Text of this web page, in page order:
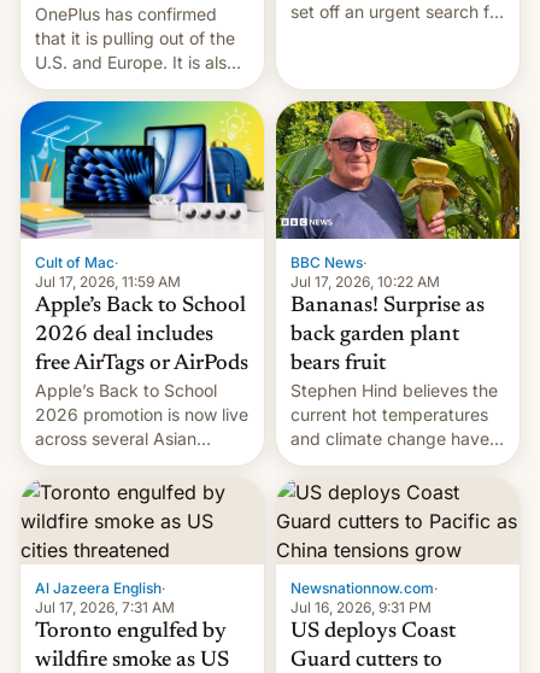
OnePlus has confirmed
that it is pulling out of the
U.S. and Europe. It is also
closing OxygenOS, and
existing phones will get
ColorOS.
set off an urgent search for
suspect has fled to
Canada.
Cult of Mac·
Jul 17, 2026, 11:59 AM
Apple’s Back to School
2026 deal includes
free AirTags or AirPods
Apple’s Back to School
2026 promotion is now live
across several Asian
countries, giving eligible
students free AirTags or
AirPods Pro. (via Cult of
Mac - Your source for the
latest Apple news, rumors,
analysis, reviews, how-tos
and deals.)
BBC News·
Jul 17, 2026, 10:22 AM
Bananas! Surprise as
back garden plant
bears fruit
Stephen Hind believes the
current hot temperatures
and climate change have
encouraged the fruit.
Al Jazeera English·
Jul 17, 2026, 7:31 AM
Toronto engulfed by
wildfire smoke as US
Newsnationnow.com·
Jul 16, 2026, 9:31 PM
US deploys Coast
Guard cutters to